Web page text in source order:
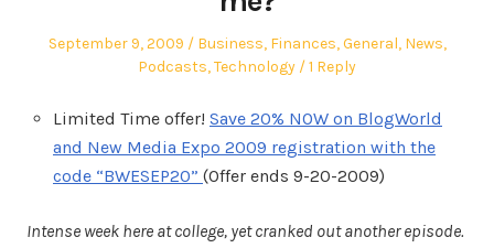
Posted
September 9, 2009
Posted
in
Business, Finances,General, News,
Podcasts,Technology 1 Reply
Limited Time offer! Save 20% NOW on BlogWorld
and New Media Expo 2009 registration with the
code “BWESEP20” (Offer ends 9-20-2009)
Intense week here at college, yet cranked out another episode.